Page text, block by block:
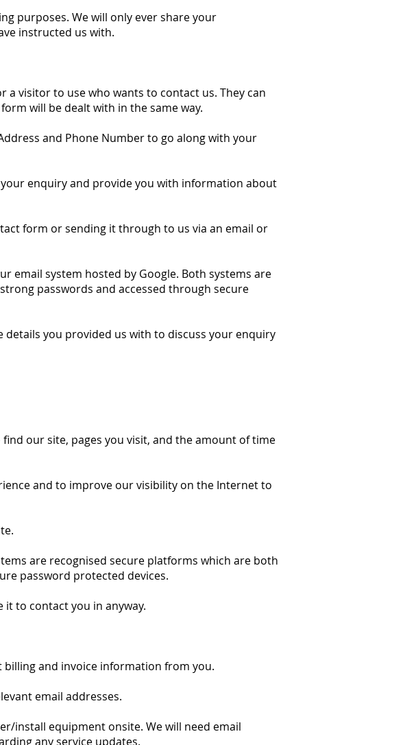
purposes. We will only ever share your
instructed us with.
visitor to use who wants to contact us. They can
will be dealt with in the same way.
and Phone Number to go along with your
enquiry and provide you with information about
form or sending it through to us via an email or
email system hosted by Google. Both systems are
passwords and accessed through secure
you provided us with to discuss your enquiry
our site, pages you visit, and the amount of time
and to improve our visibility on the Internet to
are recognised secure platforms which are both
password protected devices.
to contact you in anyway.
and invoice information from you.
email addresses.
install equipment onsite. We will need email
any service updates.